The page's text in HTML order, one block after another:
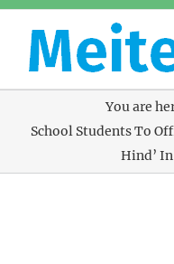
You are
School Students To
Hind’